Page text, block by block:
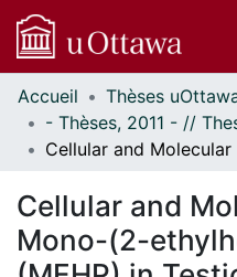
Communautés
et collections
Parcourir
À propos
Accueil
Cellular and
Mono-(2-